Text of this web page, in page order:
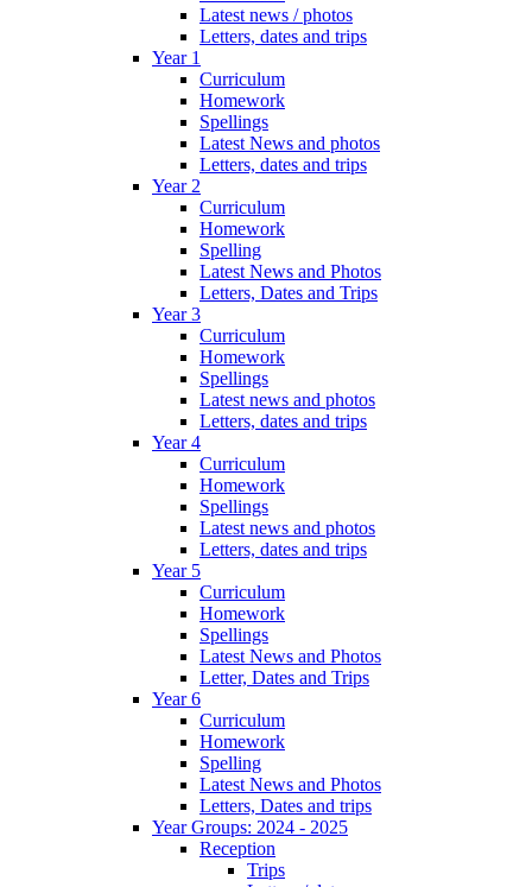
Latest news / photos
Letters, dates and trips
Year 1
Curriculum
Homework
Spellings
Latest News and photos
Letters, dates and trips
Year 2
Curriculum
Homework
Spelling
Latest News and Photos
Letters, Dates and Trips
Year 3
Curriculum
Homework
Spellings
Latest news and photos
Letters, dates and trips
Year 4
Curriculum
Homework
Spellings
Latest news and photos
Letters, dates and trips
Year 5
Curriculum
Homework
Spellings
Latest News and Photos
Letter, Dates and Trips
Year 6
Curriculum
Homework
Spelling
Latest News and Photos
Letters, Dates and trips
Year Groups: 2024 - 2025
Reception
Trips